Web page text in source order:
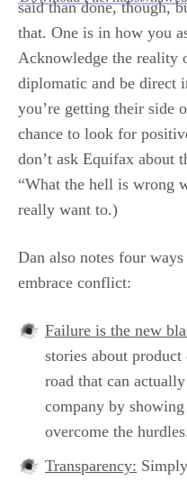
said than done, though,
that. One is in how you
Acknowledge the reality
diplomatic and be direct
you’re getting their side
chance to look for
don’t ask Equifax about
“What the hell is wrong
really want to.)
Dan also notes four
embrace conflict:
Failure is the new
stories about
road that can
company by
overcome the
Transparency: